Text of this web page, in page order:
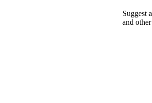
Suggest
and